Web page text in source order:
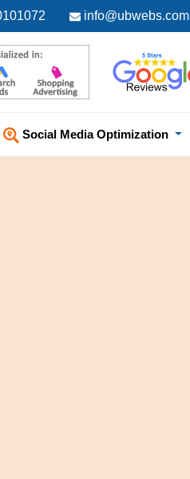
info@ubwebs.com
Social Media Optimization